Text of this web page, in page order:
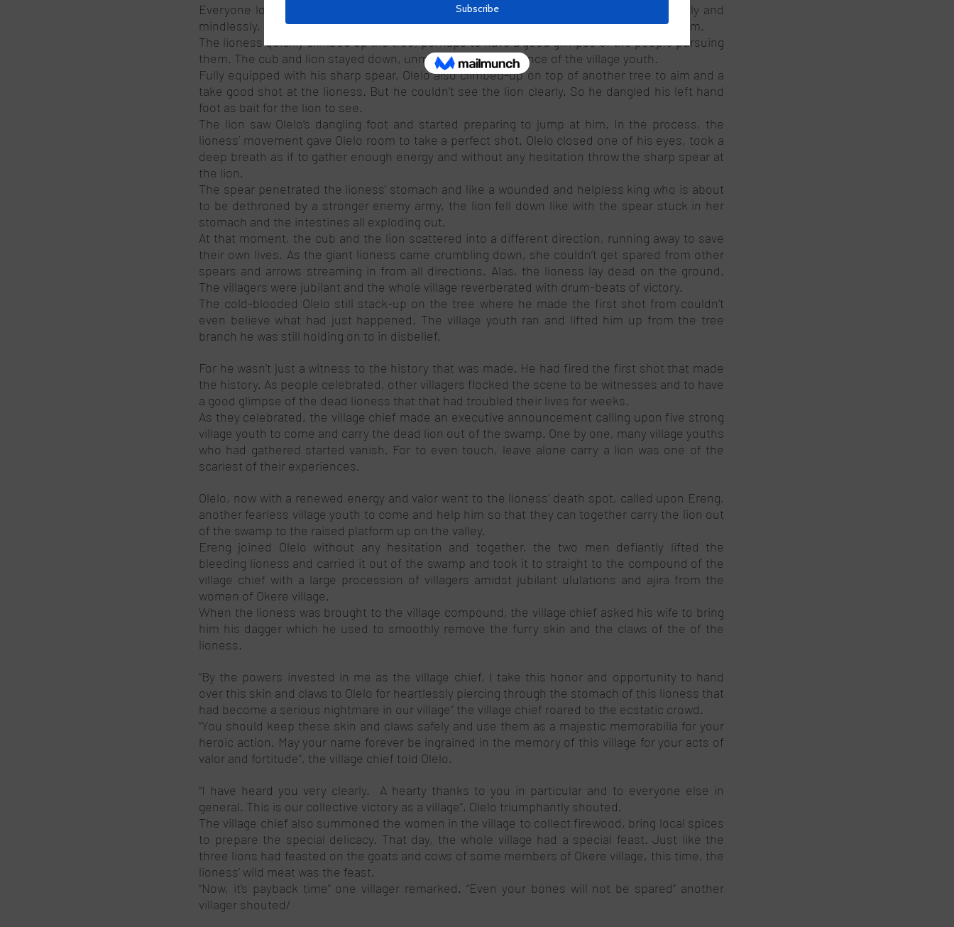
Everyone looked to the direction of the lions. Unbothered, the lions walked about gently and
mindlessly, perhaps demonstrating that Okere’s jungle was indeed their new found kingdom.
The lioness quickly climbed up the tree, perhaps to have a good glimpse of the people pursuing
them. The cub and lion stayed down, unmoved by the presence of the village youth.
Fully equipped with his sharp spear, Olelo also climbed-up on top of another tree to aim and a
take good shot at the lioness. But he couldn’t see the lion clearly. So he dangled his left hand
foot as bait for the lion to see.
The lion saw Olelo’s dangling foot and started preparing to jump at him. In the process, the
lioness’ movement gave Olelo room to take a perfect shot. Olelo closed one of his eyes, took a
deep breath as if to gather enough energy and without any hesitation throw the sharp spear at
the lion.
The spear penetrated the lioness’ stomach and like a wounded and helpless king who is about
to be dethroned by a stronger enemy army, the lion fell down like with the spear stuck in her
stomach and the intestines all exploding out.
At that moment, the cub and the lion scattered into a different direction, running away to save
their own lives. As the giant lioness came crumbling down, she couldn’t get spared from other
spears and arrows streaming in from all directions. Alas, the lioness lay dead on the ground.
The villagers were jubilant and the whole village reverberated with drum-beats of victory.
The cold-blooded Olelo still stack-up on the tree where he made the first shot from couldn’t
even believe what had just happened. The village youth ran and lifted him up from the tree
branch he was still holding on to in disbelief.
For he wasn’t just a witness to the history that was made. He had fired the first shot that made
the history. As people celebrated, other villagers flocked the scene to be witnesses and to have
a good glimpse of the dead lioness that that had troubled their lives for weeks.
As they celebrated, the village chief made an executive announcement calling upon five strong
village youth to come and carry the dead lion out of the swamp. One by one, many village youths
who had gathered started vanish. For to even touch, leave alone carry a lion was one of the
scariest of their experiences.
Olelo, now with a renewed energy and valor went to the lioness’ death spot, called upon Ereng,
another fearless village youth to come and help him so that they can together carry the lion out
of the swamp to the raised platform up on the valley.
Ereng joined Olelo without any hesitation and together, the two men defiantly lifted the
bleeding lioness and carried it out of the swamp and took it to straight to the compound of the
village chief with a large procession of villagers amidst jubilant ululations and ajira from the
women of Okere village.
When the lioness was brought to the village compound, the village chief asked his wife to bring
him his dagger which he used to smoothly remove the furry skin and the claws of the of the
lioness.
“By the powers invested in me as the village chief, I take this honor and opportunity to hand
over this skin and claws to Olelo for heartlessly piercing through the stomach of this lioness that
had become a serious nightmare in our village” the village chief roared to the ecstatic crowd.
“You should keep these skin and claws safely and use them as a majestic memorabilia for your
heroic action. May your name forever be ingrained in the memory of this village for your acts of
valor and fortitude”, the village chief told Olelo.
“I have heard you very clearly.  A hearty thanks to you in particular and to everyone else in
general. This is our collective victory as a village”, Olelo triumphantly shouted.
The village chief also summoned the women in the village to collect firewood, bring local spices
to prepare the special delicacy. That day, the whole village had a special feast. Just like the
three lions had feasted on the goats and cows of some members of Okere village, this time, the
lioness’ wild meat was the feast.
“Now, it’s payback time” one villager remarked. “Even your bones will not be spared” another
villager shouted/